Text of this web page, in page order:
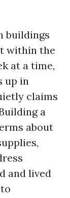
buildings
within the
at a time,
up in
claims
a
about
and lived